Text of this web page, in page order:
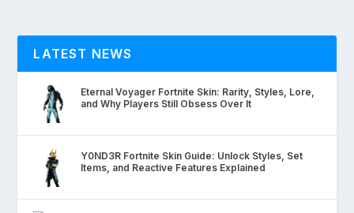
LATEST NEWS
Eternal Voyager Fortnite Skin: Rarity, Styles, Lore,
and Why Players Still Obsess Over It
Y0ND3R Fortnite Skin Guide: Unlock Styles, Set
Items, and Reactive Features Explained